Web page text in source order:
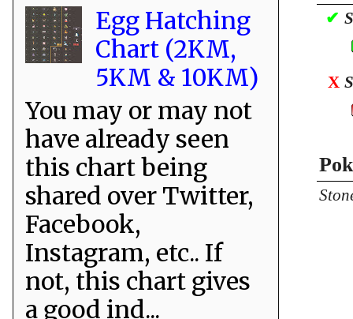
✔
X
Egg Hatching
Chart (2KM,
5KM & 10KM)
You may or may not
have already seen
this chart being
shared over Twitter,
Facebook,
Instagram, etc.. If
not, this chart gives
a good ind...